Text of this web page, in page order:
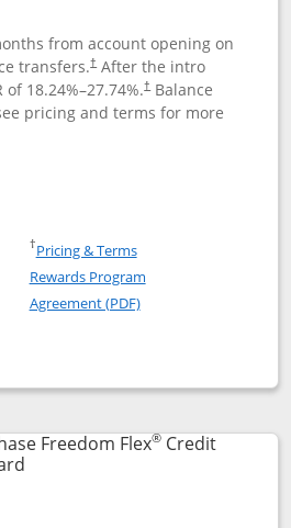
from account opening on
transfers.†After the intro
of 18.24%–27.74%.†Balance
pricing and terms for more
Chase Freedom Unlimited
Freedom Unlimited
†Pricing & TermsOpens in a new window
Rewards Program
Agreement (PDF)Opens in a new
Unlimited
compare popup dialog
Freedom Flex®Credit
Links to product page